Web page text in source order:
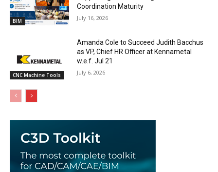
BIM
Coordination Maturity
July 16, 2026
CNC Machine Tools
Amanda Cole to Succeed Judith Bacchus
as VP, Chief HR Officer at Kennametal
w.e.f. Jul 21
July 6, 2026